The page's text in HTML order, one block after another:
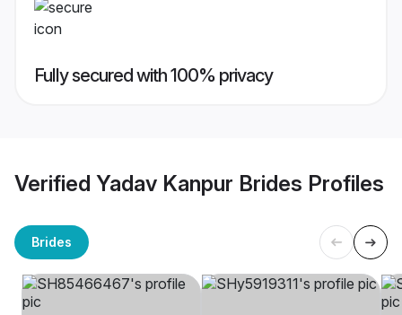
Fully secured with 100% privacy
Verified Yadav Kanpur Brides Profiles
Brides